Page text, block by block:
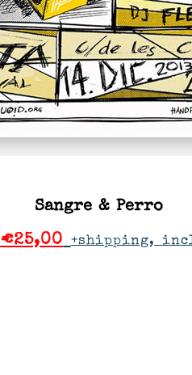
Sangre & Perro
€25,00 +shipping,